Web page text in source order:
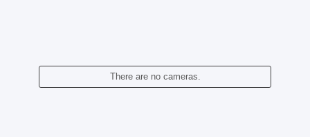
There are no cameras.